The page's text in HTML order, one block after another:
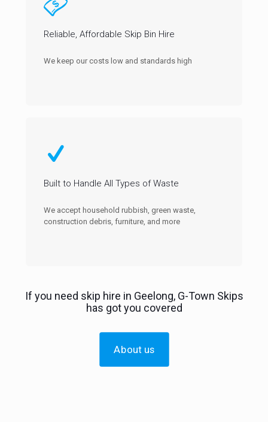
Reliable, Affordable Skip Bin Hire
We keep our costs low and standards high
Built to Handle All Types of Waste
We accept household rubbish, green waste,
construction debris, furniture, and more
If you need skip hire in Geelong, G-Town Skips
has got you covered
About us